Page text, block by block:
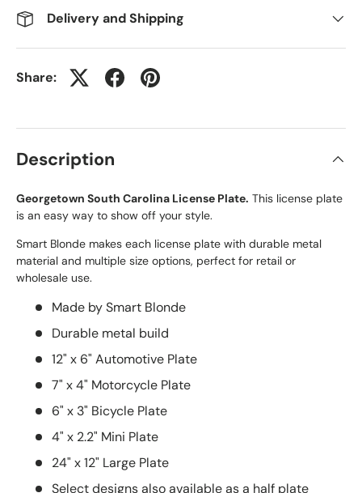
Delivery and Shipping
Share:
Description
Georgetown South Carolina License Plate. This license plate
is an easy way to show off your style.
Smart Blonde makes each license plate with durable metal
material and multiple size options, perfect for retail or
wholesale use.
Made by Smart Blonde
Durable metal build
12" x 6" Automotive Plate
7" x 4" Motorcycle Plate
6" x 3" Bicycle Plate
4" x 2.2" Mini Plate
24" x 12" Large Plate
Select designs also available as a half plate